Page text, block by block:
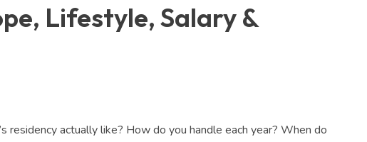
Lifestyle, Salary &
residency actually like? How do you handle each year? When do